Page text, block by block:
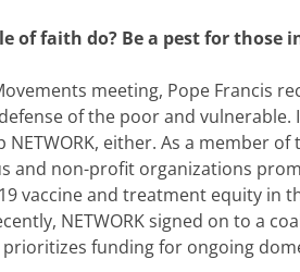
of faith do? Be a pest for those
meeting, Pope Francis
of the poor and
NETWORK, either. As a member of
and non-profit organizations
vaccine and treatment equity in
NETWORK signed on to a
funding for ongoing